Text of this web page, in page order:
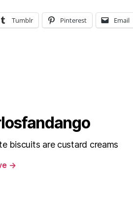
Tumblr Pinterest Email
biscuits are custard creams
→